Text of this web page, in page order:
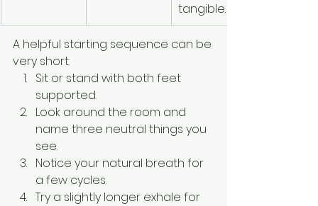
tangible.
A helpful starting sequence can be
very short:
Sit or stand with both feet
supported.
Look around the room and
name three neutral things you
see.
Notice your natural breath for
a few cycles.
Try a slightly longer exhale for